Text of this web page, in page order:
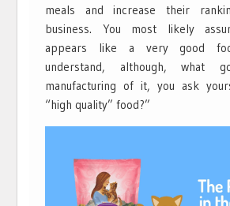
meals and increase their
business. You most likely
appears like a very good
understand, although, what
manufacturing of it, you ask
“high quality” food?”